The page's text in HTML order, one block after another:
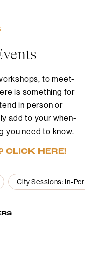
to meet-
is something for
in person or
add to your when-
you need to know.
CLICK HERE!
City Sessions: In-